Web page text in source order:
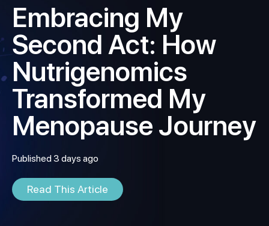
Embracing My
Second Act: How
Nutrigenomics
Transformed My
Menopause Journey
Published 3 days ago
Read This Article